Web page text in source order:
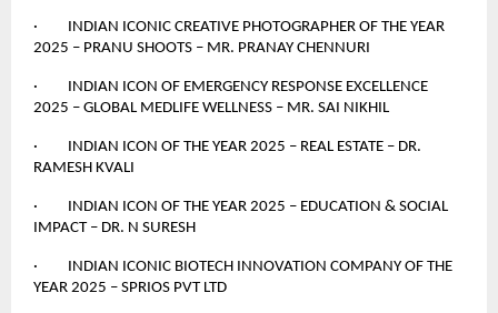
· INDIAN ICONIC CREATIVE PHOTOGRAPHER OF THE YEAR
2025 – PRANU SHOOTS – MR. PRANAY CHENNURI
· INDIAN ICON OF EMERGENCY RESPONSE EXCELLENCE
2025 – GLOBAL MEDLIFE WELLNESS – MR. SAI NIKHIL
· INDIAN ICON OF THE YEAR 2025 – REAL ESTATE – DR.
RAMESH KVALI
· INDIAN ICON OF THE YEAR 2025 – EDUCATION & SOCIAL
IMPACT – DR. N SURESH
· INDIAN ICONIC BIOTECH INNOVATION COMPANY OF THE
YEAR 2025 – SPRIOS PVT LTD